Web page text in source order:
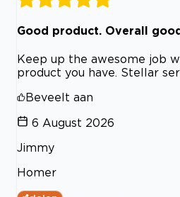
Good product. Overall
Keep up the awesome job
product you have. Stellar
Beveelt aan
6 August 2026
Jimmy
Homer